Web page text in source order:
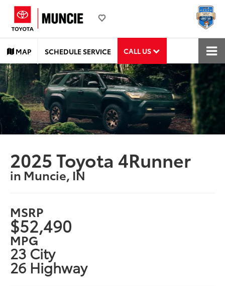
MAP SCHEDULE SERVICE CALL US
2025 Toyota 4Runner
in Muncie, IN
MSRP
$52,490
MPG
23 City
26 Highway